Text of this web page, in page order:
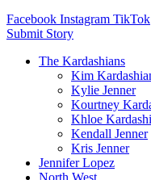
Facebook Instagram TikTok
Submit Story
The Kardashians
Kim
Kylie Jenner
Kourtney
Khloe
Kendall Jenner
Kris Jenner
Jennifer Lopez